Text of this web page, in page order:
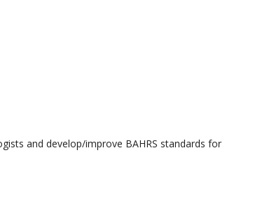
and develop/improve BAHRS standards for